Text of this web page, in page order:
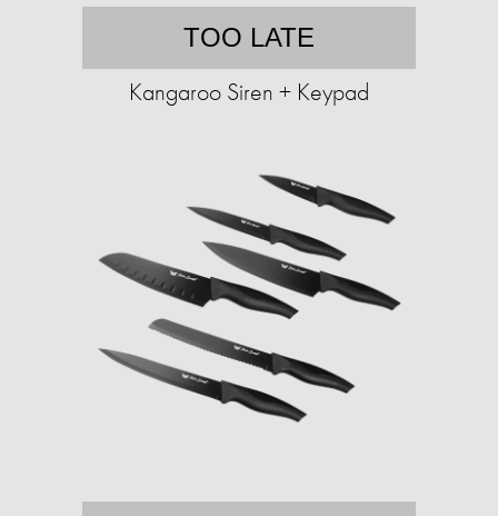
TOO LATE
Kangaroo Siren + Keypad